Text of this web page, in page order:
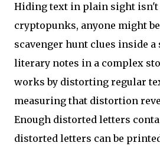
Hiding text in plain sight isn't
cryptopunks, anyone might
scavenger hunt clues inside a
literary notes in a complex
works by distorting regular
measuring that distortion
Enough distorted letters
distorted letters can be